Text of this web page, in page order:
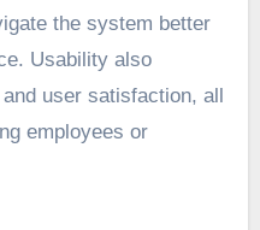
the system better
Usability also
user satisfaction, all
employees or